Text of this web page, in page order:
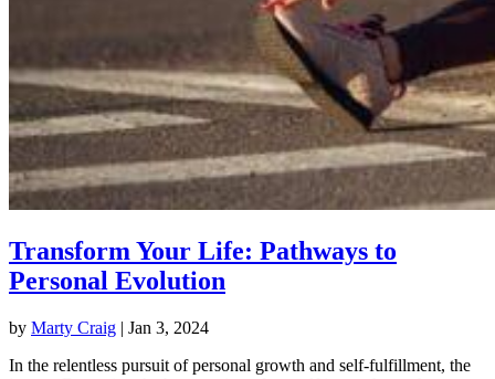
Transform Your Life: Pathways to
Personal Evolution
by Marty Craig | Jan 3, 2024
In the relentless pursuit of personal growth and self-fulfillment, the